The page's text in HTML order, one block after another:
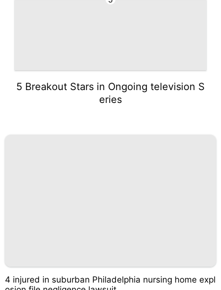
5 Breakout Stars in Ongoing television S
eries
4 injured in suburban Philadelphia nursing home expl